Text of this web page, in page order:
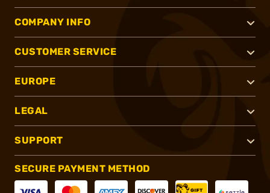
COMPANY INFO
CUSTOMER SERVICE
EUROPE
LEGAL
SUPPORT
SECURE PAYMENT METHOD